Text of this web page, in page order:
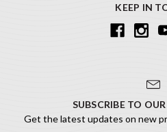
KEEP IN
SUBSCRIBE TO
Get the latest updates on new